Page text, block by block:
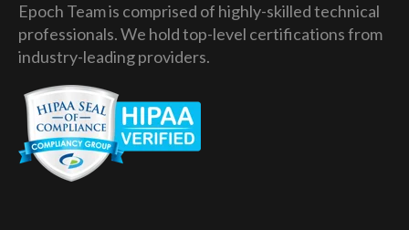
Epoch Team is comprised of highly-skilled technical
professionals. We hold top-level certifications from
industry-leading providers.